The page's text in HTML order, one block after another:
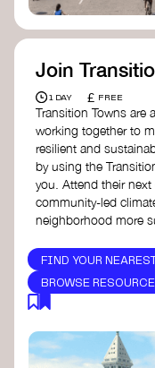
Join
1 DAY £ FREE
Transition Towns are
working together to
resilient and
by using the
you. Attend their next
community-led
neighborhood more
FIND YOUR
BROWSE